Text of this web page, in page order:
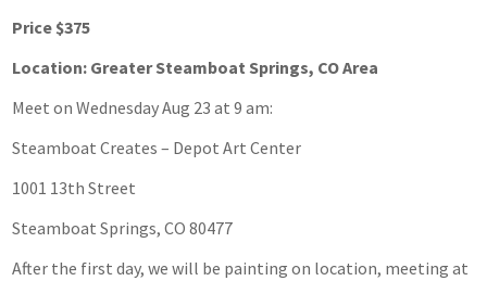
Price $375
Location: Greater Steamboat Springs, CO Area
Meet on Wednesday Aug 23 at 9 am:
Steamboat Creates – Depot Art Center
1001 13th Street
Steamboat Springs, CO 80477
After the first day, we will be painting on location, meeting at